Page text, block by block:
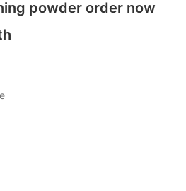
powder order now